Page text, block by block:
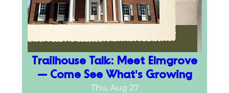
Trailhouse Talk: Meet Elmgrove
— Come See What's Growing
Thu, Aug 27